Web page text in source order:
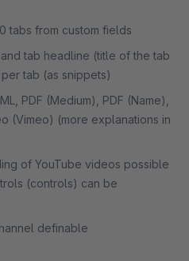
tabs from custom fields
tab headline (title of the tab
tab (as snippets)
PDF (Medium), PDF (Name),
(Vimeo) (more explanations in
of YouTube videos possible
(controls) can be
definable